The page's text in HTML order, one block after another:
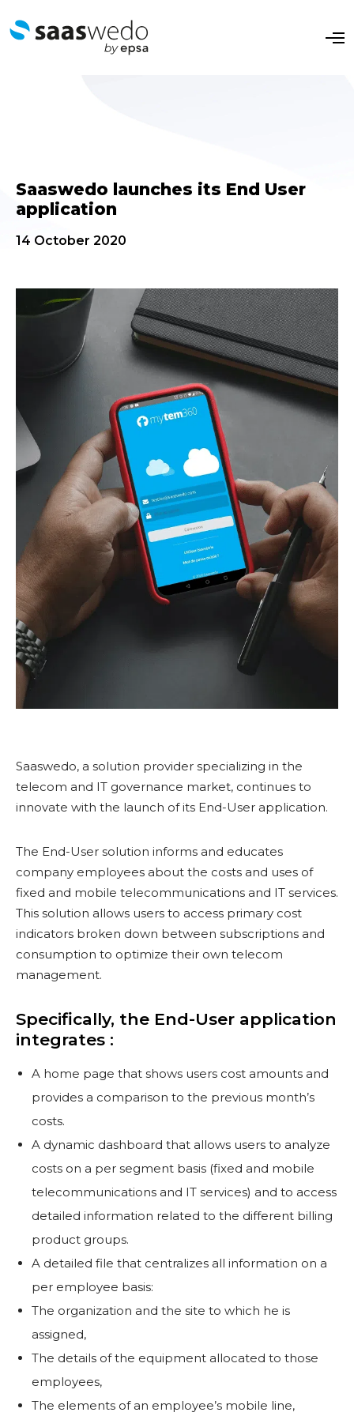
O
Saaswedo launches its End User
application
14 October 2020
Saaswedo, a solution provider specializing in the
telecom and IT governance market, continues to
innovate with the launch of its End-User application.
The End-User solution informs and educates
company employees about the costs and uses of
fixed and mobile telecommunications and IT services.
This solution allows users to access primary cost
indicators broken down between subscriptions and
consumption to optimize their own telecom
management.
Specifically, the End-User application
integrates :
A home page that shows users cost amounts and
provides a comparison to the previous month’s
costs.
A dynamic dashboard that allows users to analyze
costs on a per segment basis (fixed and mobile
telecommunications and IT services) and to access
detailed information related to the different billing
product groups.
A detailed file that centralizes all information on a
per employee basis:
The organization and the site to which he is
assigned,
The details of the equipment allocated to those
employees,
The elements of an employee’s mobile line,